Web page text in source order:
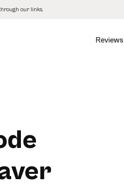
our links.
Reviews